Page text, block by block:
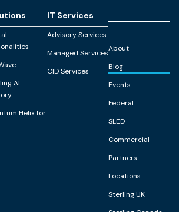
AI
Helix for
IT Services
Advisory Services
Managed Services
CID Services
About
Blog
Events
Federal
SLED
Commercial
Partners
Locations
Sterling UK